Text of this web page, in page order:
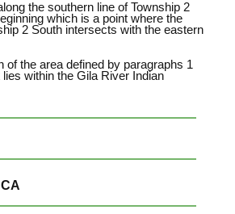
the southern line of Township 2
which is a point where the
2 South intersects with the eastern
of the area defined by paragraphs 1
within the Gila River Indian